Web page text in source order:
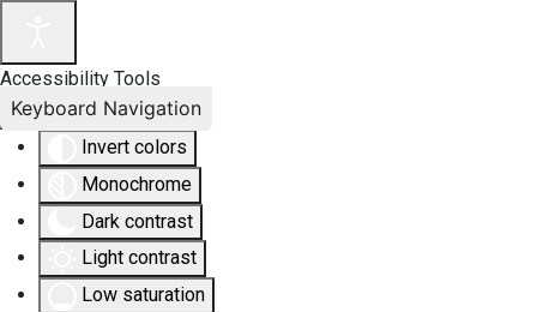
Accessibility Tools
Invert colors
Monochrome
Dark contrast
Light contrast
Low saturation
Keyboard Navigation